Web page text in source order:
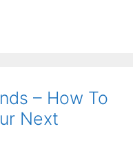
– How To
Next